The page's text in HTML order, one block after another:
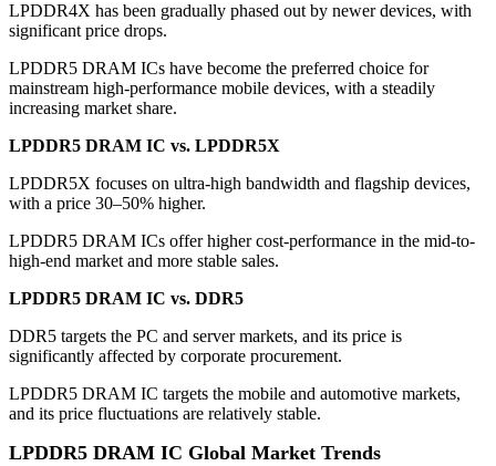
LPDDR4X has been gradually phased out by newer devices, with
significant price drops.
LPDDR5 DRAM ICs have become the preferred choice for
mainstream high-performance mobile devices, with a steadily
increasing market share.
LPDDR5 DRAM IC vs. LPDDR5X
LPDDR5X focuses on ultra-high bandwidth and flagship devices,
with a price 30–50% higher.
LPDDR5 DRAM ICs offer higher cost-performance in the mid-to-
high-end market and more stable sales.
LPDDR5 DRAM IC vs. DDR5
DDR5 targets the PC and server markets, and its price is
significantly affected by corporate procurement.
LPDDR5 DRAM IC targets the mobile and automotive markets,
and its price fluctuations are relatively stable.
LPDDR5 DRAM IC Global Market Trends